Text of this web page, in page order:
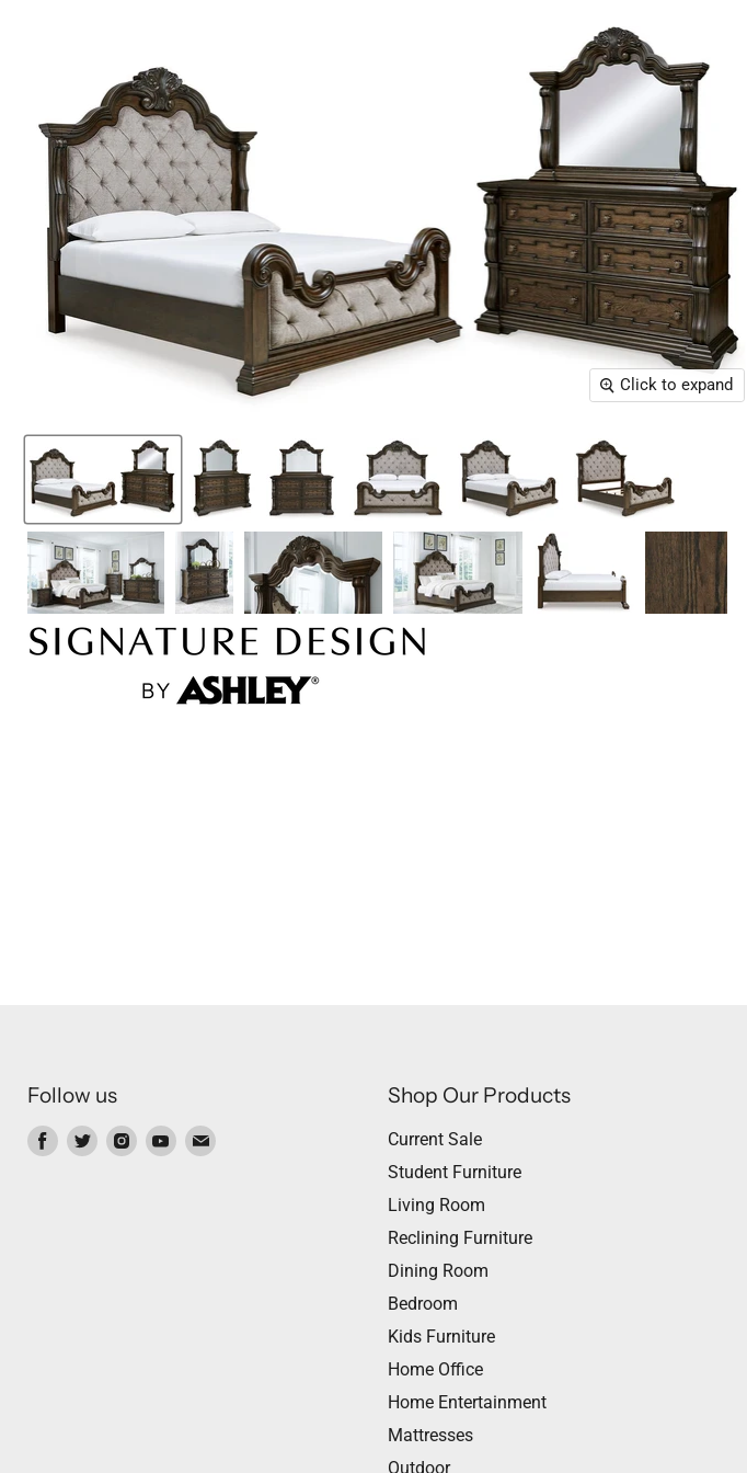
Click to expand
Follow us
Find Find Find Find Find
Shop Our Products
Current Sale
Student Furniture
Living Room
Reclining Furniture
Dining Room
Bedroom
Kids Furniture
Home Office
Home Entertainment
Mattresses
Outdoor